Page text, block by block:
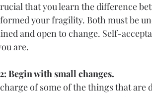
that you learn the difference
your fragility. Both must be
and open to change. Self-
are.
Begin with small changes.
of some of the things that